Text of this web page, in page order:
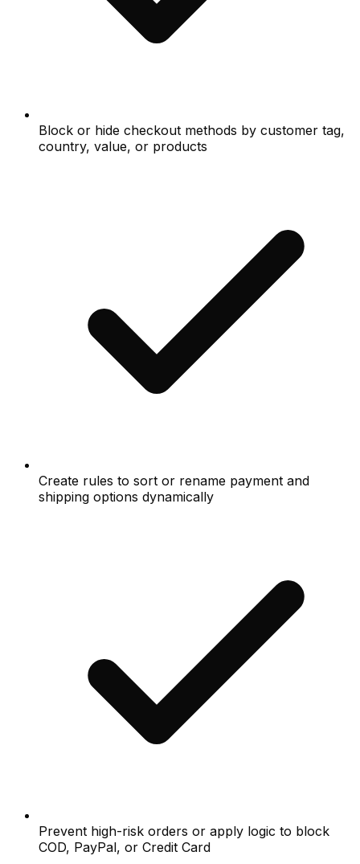
Block or hide checkout methods by customer tag,
country, value, or products
Create rules to sort or rename payment and
shipping options dynamically
Prevent high-risk orders or apply logic to block
COD, PayPal, or Credit Card